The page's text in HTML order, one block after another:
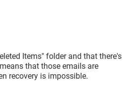
Items" folder and that there's
that those emails are
recovery is impossible.